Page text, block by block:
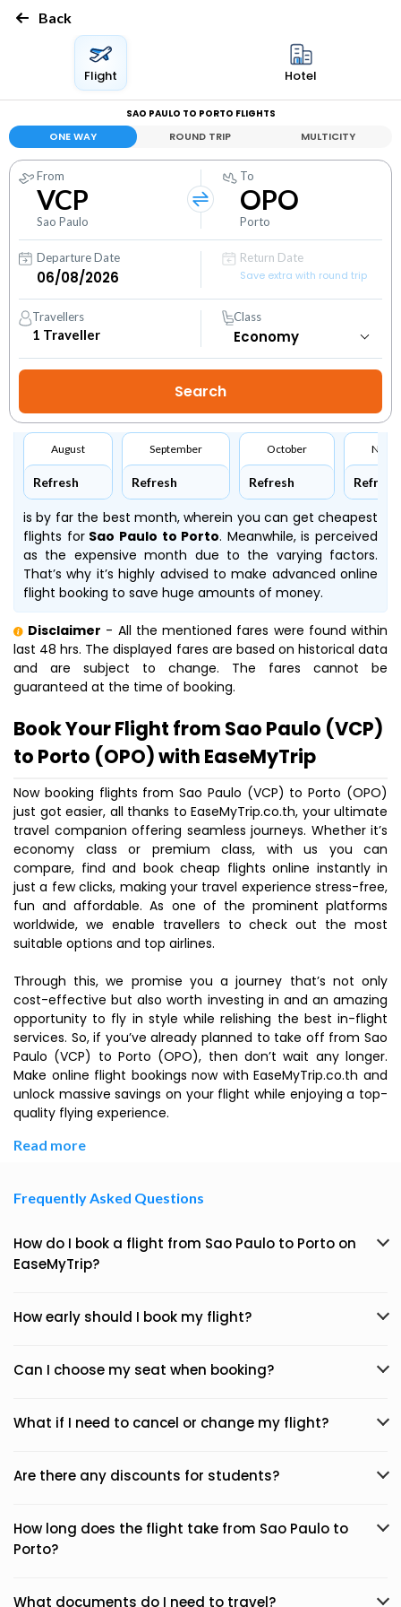
Back
Flight Hotel
SAO PAULO TO PORTO FLIGHTS
ONE WAY ROUND TRIP MULTICITY
From
VCP
Sao Paulo
To
OPO
Porto
Departure Date
Return Date
Save extra with round trip
Travellers
1 Traveller
Class
August
Refresh
September
Refresh
October
Refresh Refresh
is by far the best month, wherein you can get cheapest
flights forSao Paulo to Porto. Meanwhile,is perceived
as the expensive month due to the varying factors.
That’s why it’s highly advised to make advanced online
flight booking to save huge amounts of money.
Disclaimer - All the mentioned fares were found within
last 48 hrs. The displayed fares are based on historical data
and are subject to change. The fares cannot be
guaranteed at the time of booking.
Book Your Flight from Sao Paulo (VCP)
to Porto (OPO) with EaseMyTrip
Now booking flights from Sao Paulo (VCP) to Porto (OPO)
just got easier, all thanks to EaseMyTrip.co.th, your ultimate
travel companion offering seamless journeys. Whether it’s
economy class or premium class, with us you can
compare, find and book cheap flights online instantly in
just a few clicks, making your travel experience stress-free,
fun and affordable. As one of the prominent platforms
worldwide, we enable travellers to check out the most
suitable options and top airlines.
Through this, we promise you a journey that’s not only
cost-effective but also worth investing in and an amazing
opportunity to fly in style while relishing the best in-flight
services. So, if you’ve already planned to take off from Sao
Paulo (VCP) to Porto (OPO), then don’t wait any longer.
Make online flight bookings now with EaseMyTrip.co.th and
unlock massive savings on your flight while enjoying a top-
quality flying experience.
Read more
Frequently Asked Questions
How do I book a flight from Sao Paulo to Porto on
EaseMyTrip?
How early should I book my flight?
Can I choose my seat when booking?
What if I need to cancel or change my flight?
Are there any discounts for students?
How long does the flight take from Sao Paulo to
Porto?
What documents do I need to travel?